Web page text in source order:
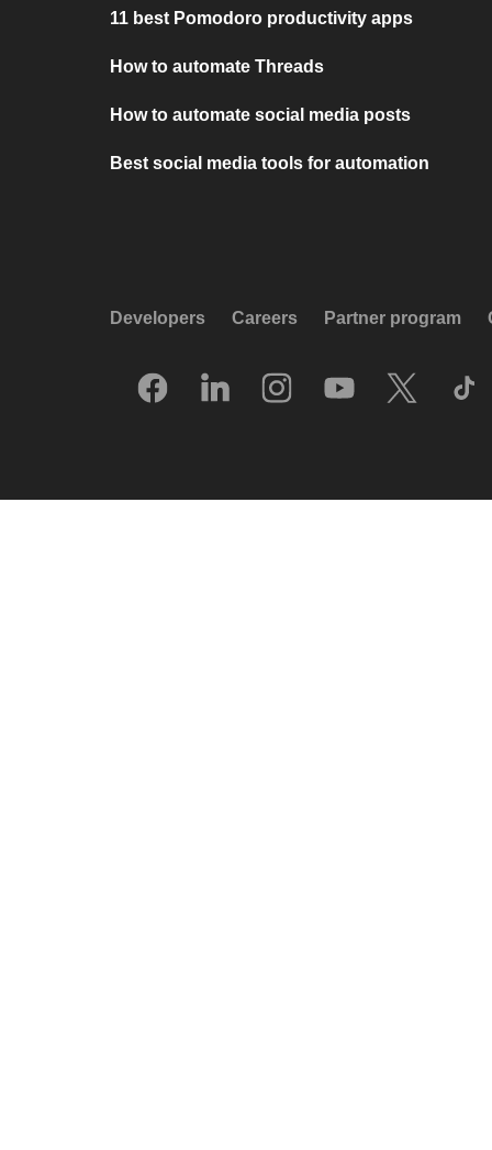
11 best Pomodoro productivity apps
How to automate Threads
How to automate social media posts
Best social media tools for automation
Developers Careers Partner program